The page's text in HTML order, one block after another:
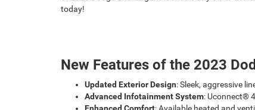
today!
New Features of the 2023
Updated Exterior Design: Sleek, aggressive
Advanced Infotainment System: Uconnect®